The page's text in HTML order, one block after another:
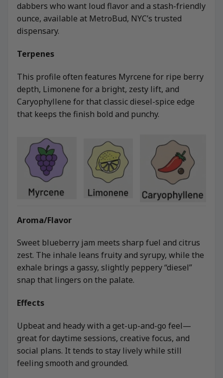
dabbers who want loud flavor and a stash-friendly
ounce, available at MetroBud, NYC’s trusted
dispensary.
Terpenes
This profile often features Myrcene for ripe berry
depth, Limonene for a bright, zesty lift, and
Caryophyllene for that classic diesel-spice edge
that keeps the finish bold and punchy.
Aroma/Flavor
Sweet blueberry jam meets sharp fuel and citrus
zest. The inhale leans fruity and syrupy, while the
exhale brings a gassy, slightly peppery “diesel”
snap that lingers on the palate.
Effects
Upbeat and heady with a get-up-and-go feel—
great for daytime sessions, creative focus, and
social plans. It tends to stay lively while still
feeling smooth and grounded.